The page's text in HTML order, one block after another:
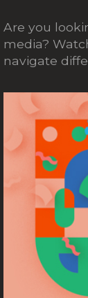
Are you
media?
navigate